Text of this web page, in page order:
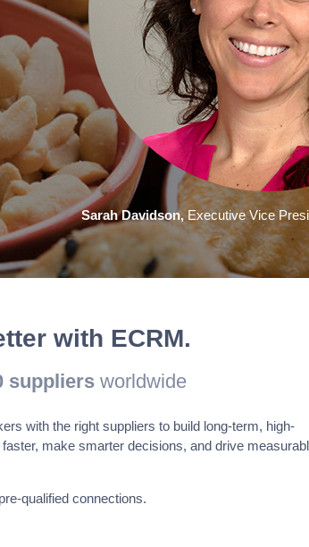
Sarah Davidson,Executive Vice
with ECRM.
suppliers worldwide
with the right suppliers to build long-term, high-
make smarter decisions, and drive
qualified connections.
Enabled
protection
Enabled
help provide information on
Enabled